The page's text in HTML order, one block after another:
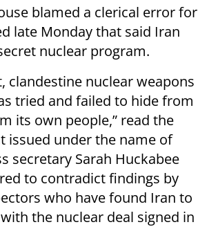
blamed a clerical error for
late Monday that said Iran
nuclear program.
clandestine nuclear weapons
tried and failed to hide from
its own people,” read the
issued under the name of
secretary Sarah Huckabee
to contradict findings by
who have found Iran to
the nuclear deal signed in